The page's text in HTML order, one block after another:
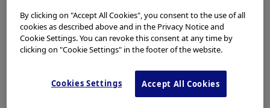
Worldwide Office Locations
Milestones
True to Life
Company Presentation
Management Policies
By clicking on "Accept All Cookies", you consent to the use of all
cookies as described above and in the Privacy Notice and
Cookie Settings. You can revoke this consent at any time by
clicking on "Cookie Settings" in the footer of the website.
Cookies Settings Accept All Cookies